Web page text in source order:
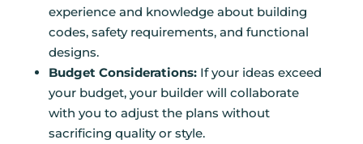
experience and knowledge about building
codes, safety requirements, and functional
designs.
Budget Considerations: If your ideas exceed
your budget, your builder will collaborate
with you to adjust the plans without
sacrificing quality or style.